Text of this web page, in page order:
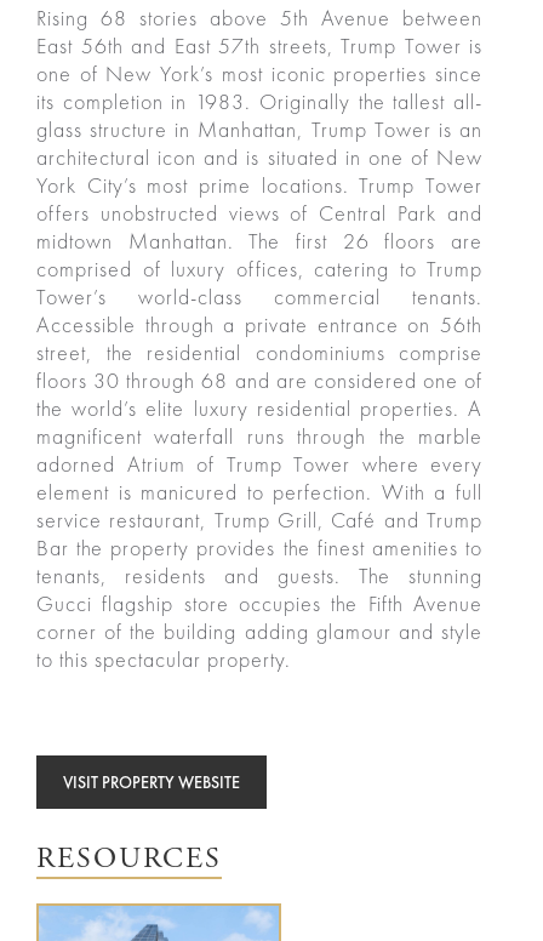
Rising 68 stories above 5th Avenue between
East 56th and East 57th streets, Trump Tower is
one of New York’s most iconic properties since
its completion in 1983. Originally the tallest all-
glass structure in Manhattan, Trump Tower is an
architectural icon and is situated in one of New
York City’s most prime locations. Trump Tower
offers unobstructed views of Central Park and
midtown Manhattan. The first 26 floors are
comprised of luxury offices, catering to Trump
Tower’s world-class commercial tenants.
Accessible through a private entrance on 56th
street, the residential condominiums comprise
floors 30 through 68 and are considered one of
the world’s elite luxury residential properties. A
magnificent waterfall runs through the marble
adorned Atrium of Trump Tower where every
element is manicured to perfection. With a full
service restaurant, Trump Grill, Café and Trump
Bar the property provides the finest amenities to
tenants, residents and guests. The stunning
Gucci flagship store occupies the Fifth Avenue
corner of the building adding glamour and style
to this spectacular property.
VISIT PROPERTY WEBSITE
RESOURCES
New
North
Carolina
Las
Sell
Relocation
Property
Portfolio